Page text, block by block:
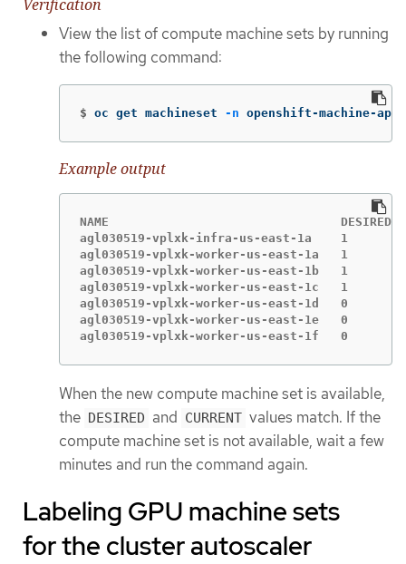
Verification
View the list of compute machine sets by running
the following command:
$ oc get machineset -n openshift-machine-api
Example output
NAME                                DESIRED
agl030519-vplxk-infra-us-east-1a    1
agl030519-vplxk-worker-us-east-1a
agl030519-vplxk-worker-us-east-1b
agl030519-vplxk-worker-us-east-1c   1
agl030519-vplxk-worker-us-east-1d
agl030519-vplxk-worker-us-east-1e
agl030519-vplxk-worker-us-east-1f
When the new compute machine set is available,
the DESIRED and CURRENT values match. If the
compute machine set is not available, wait a few
minutes and run the command again.
Labeling GPU machine sets
for the cluster autoscaler